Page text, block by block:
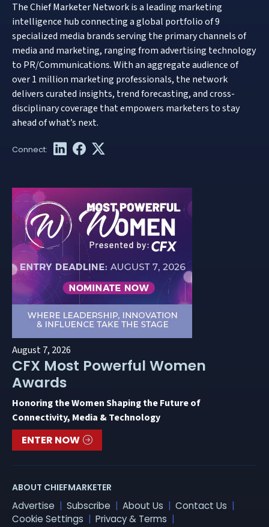
The Chief Marketer Network is a leading marketing
intelligence hub connecting a global portfolio of 9
specialized media brands serving the primary channels of
media and marketing, ranging from advertising technology
to PR/Communications. With an aggregate audience of
over 1 million marketing professionals, the network
delivers curated insights, trend forecasting, and cross-
disciplinary coverage that empowers marketers to stay
ahead of what’s next.
August 7, 2026
CFX Most Powerful Women
Awards
Honoring the Women Shaping the Future of
Connectivity, Media & Technology
ENTER NOW
ABOUT CHIEFMARKETER
Advertise Subscribe About Us
Contact Us
Cookie Settings
Privacy & Terms